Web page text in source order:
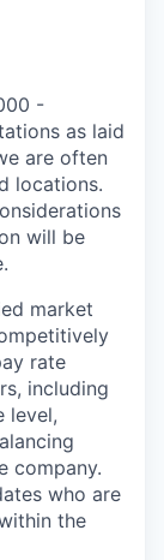
-
as laid
are often
locations.
will be
market
rate
including
level,
company.
who are
the